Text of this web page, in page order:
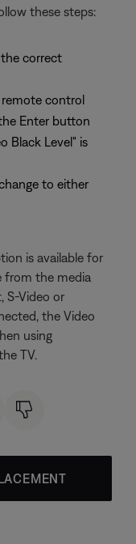
these steps:
correct
control
Enter button
Black Level" is
to either
is available for
from the media
S-Video or
the Video
using
TV.